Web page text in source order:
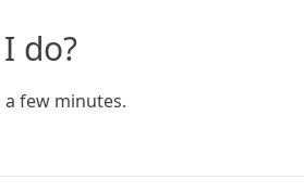
do?
a few minutes.